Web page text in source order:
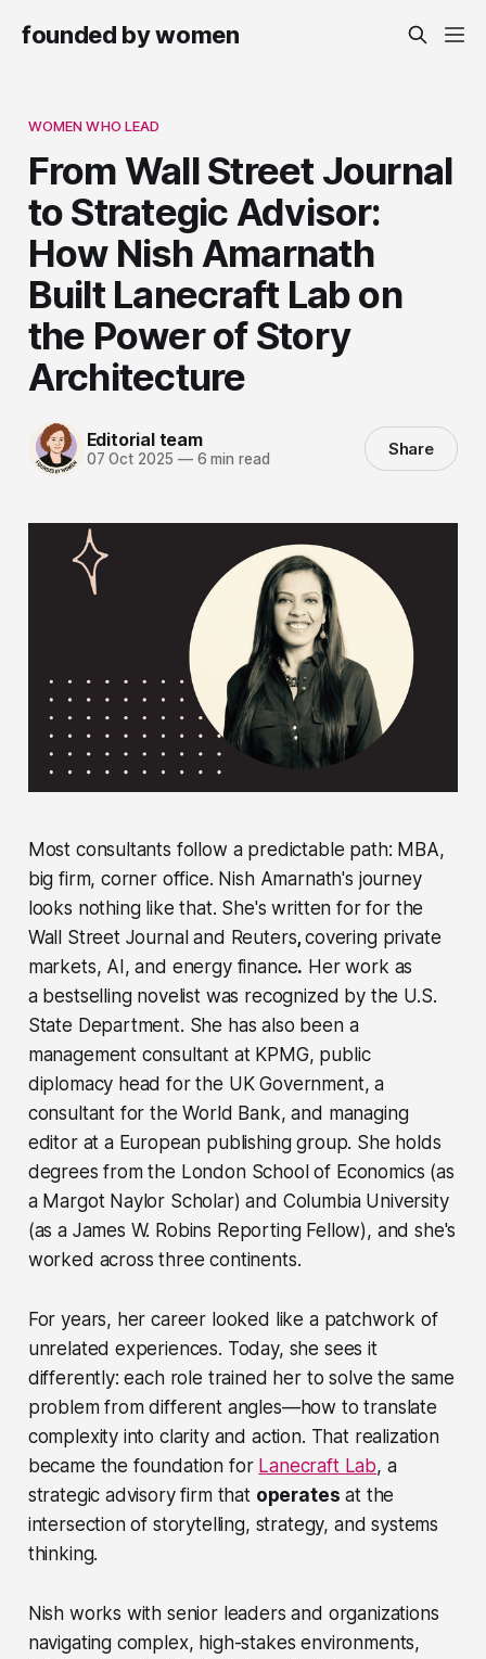
founded by women
WOMEN WHO LEAD
From Wall Street Journal
to Strategic Advisor:
How Nish Amarnath
Built Lanecraft Lab on
the Power of Story
Architecture
Editorial team
07 Oct 2025 —6 min read Share
Most consultants follow a predictable path: MBA,
big firm, corner office. Nish Amarnath's journey
looks nothing like that. She's written for for the
Wall Street Journal and Reuters,covering private
markets, AI, and energy finance. Her work as
a bestselling novelist was recognized by the U.S.
State Department. She has also been a
management consultant at KPMG, public
diplomacy head for the UK Government, a
consultant for the World Bank, and managing
editor at a European publishing group. She holds
degrees from the London School of Economics (as
a Margot Naylor Scholar) and Columbia University
(as a James W. Robins Reporting Fellow), and she's
worked across three continents.
For years, her career looked like a patchwork of
unrelated experiences. Today, she sees it
differently: each role trained her to solve the same
problem from different angles—how to translate
complexity into clarity and action. That realization
became the foundation for Lanecraft Lab, a
strategic advisory firm that operates at the
intersection of storytelling, strategy, and systems
thinking.
Nish works with senior leaders and organizations
navigating complex, high-stakes environments,